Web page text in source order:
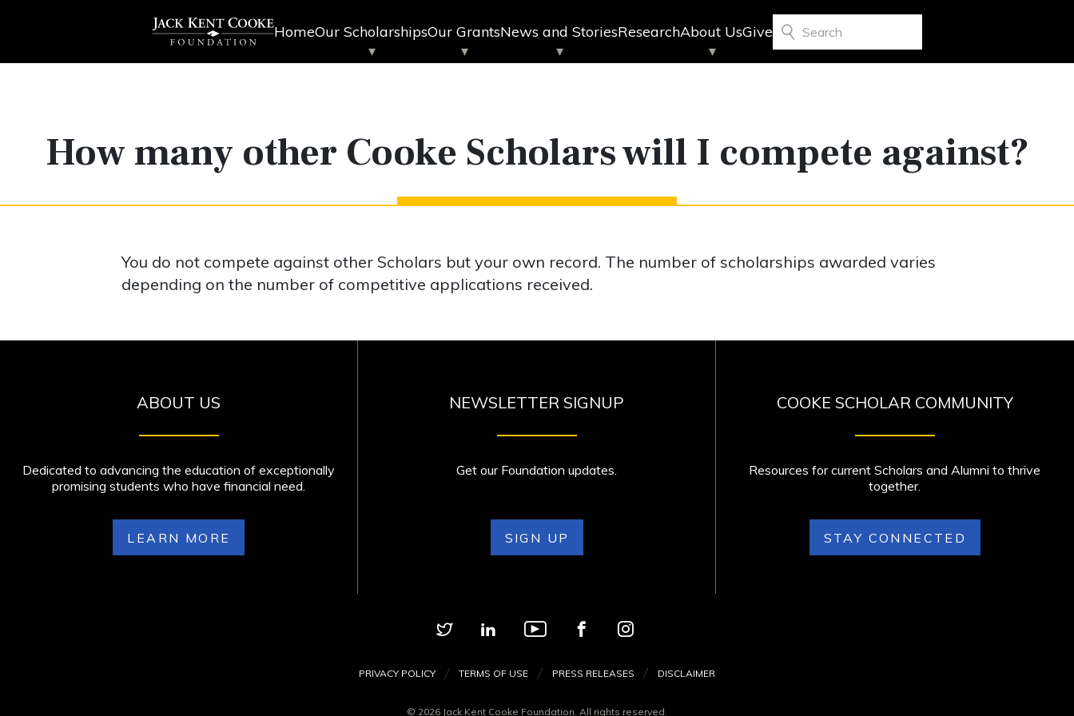
HomeOur ScholarshipsOur GrantsNews and StoriesResearchAbout UsGive Search
How many other Cooke Scholars will I compete against?
You do not compete against other Scholars but your own record. The number of scholarships awarded varies
depending on the number of competitive applications received.
ABOUT US
Dedicated to advancing the education of exceptionally
promising students who have financial need.
LEARN MORE
NEWSLETTER SIGNUP
Get our Foundation updates.
SIGN UP
COOKE SCHOLAR COMMUNITY
Resources for current Scholars and Alumni to thrive
together.
STAY CONNECTED
PRIVACY POLICY TERMS OF USE PRESS RELEASES DISCLAIMER
© 2026 Jack Kent Cooke Foundation. All rights reserved.